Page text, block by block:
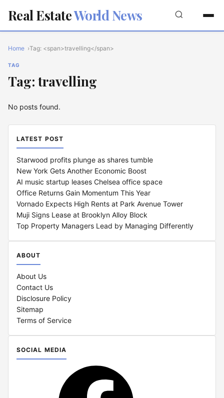
Real EstateWorld News
Home Tag: <span>travelling</span>
TAG
Tag: travelling
No posts found.
LATEST POST
Starwood profits plunge as shares tumble
New York Gets Another Economic Boost
AI music startup leases Chelsea office space
Office Returns Gain Momentum This Year
Vornado Expects High Rents at Park Avenue Tower
Muji Signs Lease at Brooklyn Alloy Block
Top Property Managers Lead by Managing Differently
ABOUT
About Us
Contact Us
Disclosure Policy
Sitemap
Terms of Service
SOCIAL MEDIA